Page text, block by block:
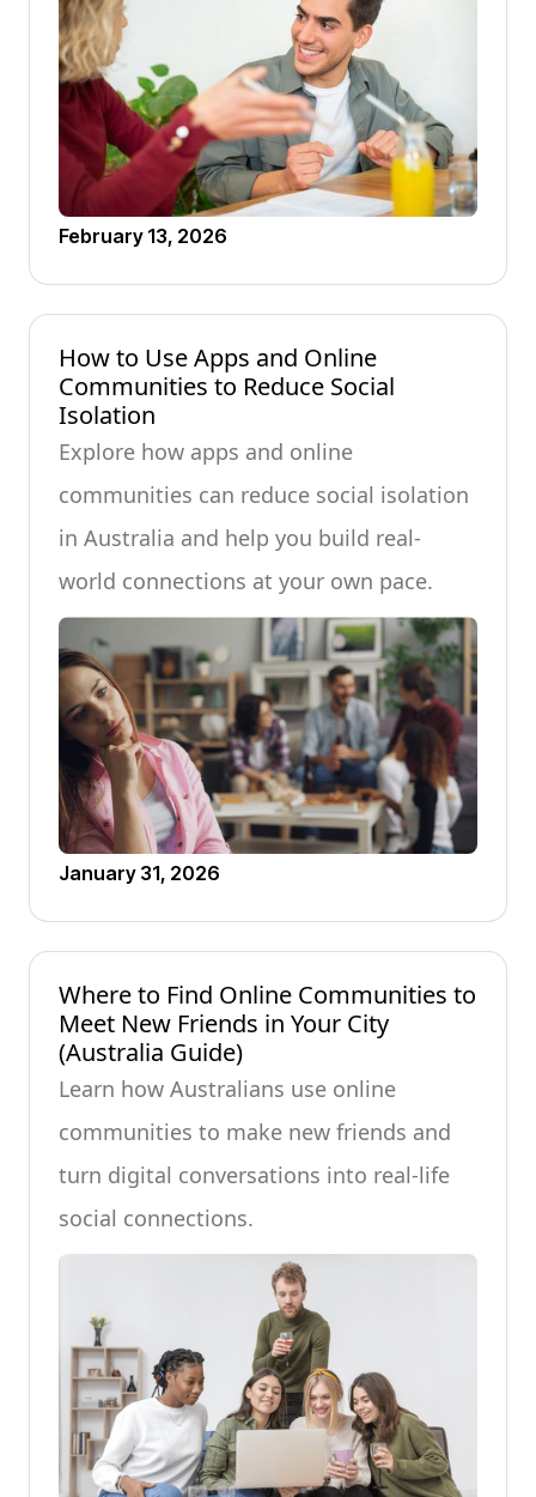
February 13, 2026
How to Use Apps and Online
Communities to Reduce Social
Isolation
Explore how apps and online
communities can reduce social isolation
in Australia and help you build real-
world connections at your own pace.
January 31, 2026
Where to Find Online Communities to
Meet New Friends in Your City
(Australia Guide)
Learn how Australians use online
communities to make new friends and
turn digital conversations into real-life
social connections.